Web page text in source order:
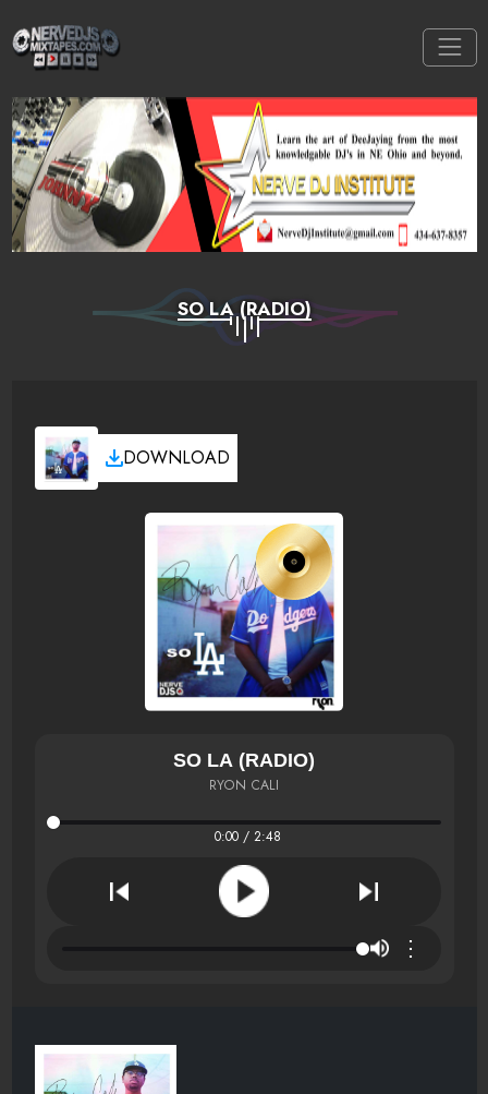
SO LA (RADIO)
DOWNLOAD
SO LA (RADIO)
RYON CALI
0:00 / 2:48
⋮